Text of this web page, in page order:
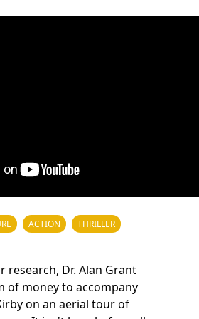
ACTION
THRILLER
research, Dr. Alan Grant
of money to accompany
on an aerial tour of